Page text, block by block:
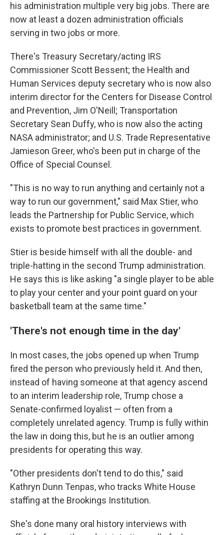
his administration multiple very big jobs. There are
now at least a dozen administration officials
serving in two jobs or more.
There's Treasury Secretary/acting IRS
Commissioner Scott Bessent; the Health and
Human Services deputy secretary who is now also
interim director for the Centers for Disease Control
and Prevention, Jim O'Neill; Transportation
Secretary Sean Duffy, who is now also the acting
NASA administrator; and U.S. Trade Representative
Jamieson Greer, who's been put in charge of the
Office of Special Counsel.
"This is no way to run anything and certainly not a
way to run our government," said Max Stier, who
leads the Partnership for Public Service, which
exists to promote best practices in government.
Stier is beside himself with all the double- and
triple-hatting in the second Trump administration.
He says this is like asking "a single player to be able
to play your center and your point guard on your
basketball team at the same time."
'There's not enough time in the day'
In most cases, the jobs opened up when Trump
fired the person who previously held it. And then,
instead of having someone at that agency ascend
to an interim leadership role, Trump chose a
Senate-confirmed loyalist — often from a
completely unrelated agency. Trump is fully within
the law in doing this, but he is an outlier among
presidents for operating this way.
"Other presidents don't tend to do this," said
Kathryn Dunn Tenpas, who tracks White House
staffing at the Brookings Institution.
She's done many oral history interviews with